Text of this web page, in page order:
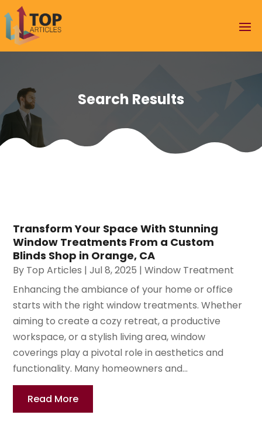
Search Results
Transform Your Space With Stunning
Window Treatments From a Custom
Blinds Shop in Orange, CA
By Top Articles |Jul 8, 2025 |Window Treatment
Enhancing the ambiance of your home or office
starts with the right window treatments. Whether
aiming to create a cozy retreat, a productive
workspace, or a stylish living area, window
coverings play a pivotal role in aesthetics and
functionality. Many homeowners and...
Read More